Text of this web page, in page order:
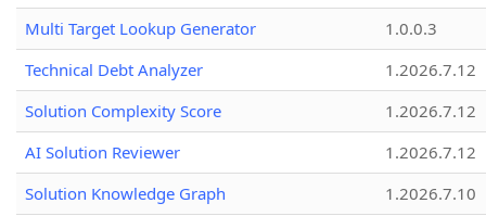
Multi Target Lookup Generator
1.0.0.3
Technical Debt Analyzer
1.2026.7.12
Solution Complexity Score
1.2026.7.12
AI Solution Reviewer
1.2026.7.12
Solution Knowledge Graph
1.2026.7.10